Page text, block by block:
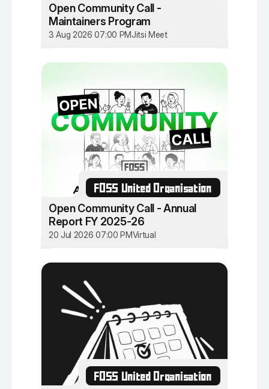
Open Community Call -
Maintainers Program
3 Aug 2026 07:00 PMJitsi Meet
FOSS United Organisation
Open Community Call - Annual
Report FY 2025-26
20 Jul 2026 07:00 PMVirtual
FOSS United Organisation